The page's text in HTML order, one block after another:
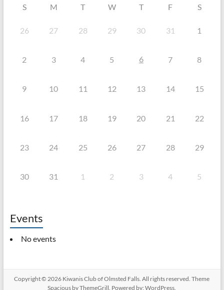
S M T W T F S
26 27 28 29 30 31 1
2 3 4 5 6 7 8
9 10 11 12 13 14 15
16 17 18 19 20 21 22
23 24 25 26 27 28 29
30 31 1 2 3 4 5
Events
No events
Copyright © 2026 Kiwanis Club of Olmsted Falls . All rights reserved. Theme
Spacious by ThemeGrill. Powered by:WordPress